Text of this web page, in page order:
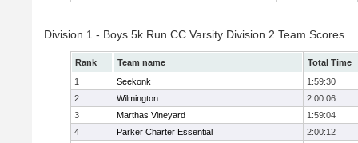
Division 1 - Boys 5k Run CC Varsity Division 2 Team Scores
Rank Team name
Total Time
1
Seekonk
1:59:30
2
Wilmington
2:00:06
3
Marthas Vineyard
1:59:04
4
Parker Charter Essential
2:00:12